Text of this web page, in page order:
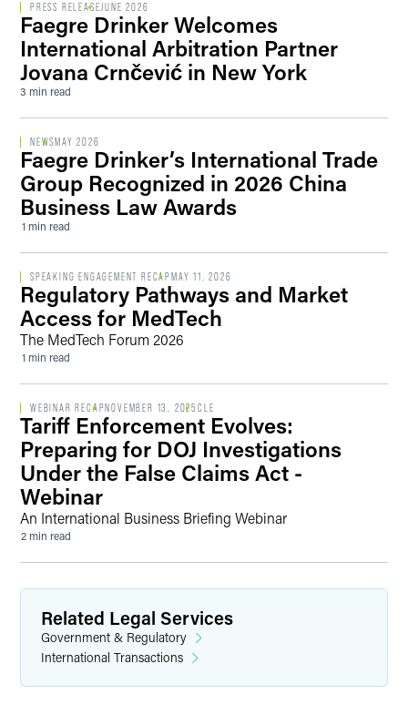
PRESS RELEASEJUNE 2026
Faegre Drinker Welcomes
International Arbitration Partner
Jovana Crnčević in New York
3 min read
NEWS MAY 2026
Faegre Drinker’s International Trade
Group Recognized in 2026 China
Business Law Awards
1 min read
SPEAKING ENGAGEMENT RECAP MAY 11, 2026
Regulatory Pathways and Market
Access for MedTech
The MedTech Forum 2026
1 min read
WEBINAR RECAPNOVEMBER 13, 2025CLE
Tariff Enforcement Evolves:
Preparing for DOJ Investigations
Under the False Claims Act -
Webinar
An International Business Briefing Webinar
2 min read
Related Legal Services
Government & Regulatory
International Transactions